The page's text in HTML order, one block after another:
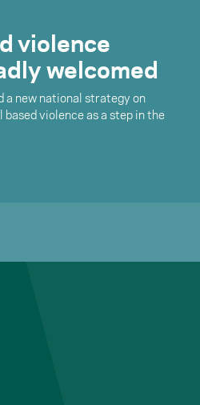
violence
welcomed
a new national strategy on
violence as a step in the